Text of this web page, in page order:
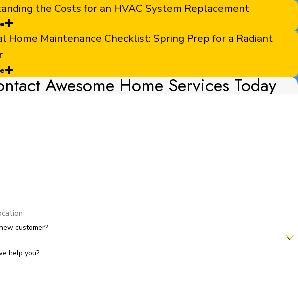
the Costs for an HVAC System Replacement
Home Maintenance Checklist: Spring Prep for a Radiant
Awesome Home Services Today
customer?
help you?